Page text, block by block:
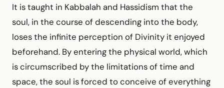
It is taught in Kabbalah and Hassidism that the
soul, in the course of descending into the body,
loses the infinite perception of Divinity it enjoyed
beforehand. By entering the physical world, which
is circumscribed by the limitations of time and
space, the soul is forced to conceive of everything